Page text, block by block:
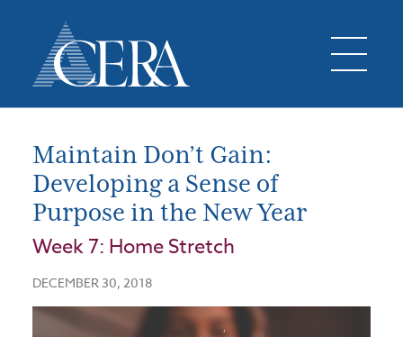
Maintain Don’t Gain:
Developing a Sense of
Purpose in the New Year
Week 7: Home Stretch
DECEMBER 30, 2018